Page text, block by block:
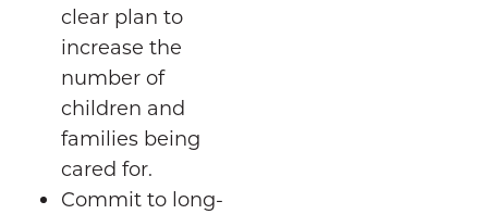
clear plan to
increase the
number of
children and
families being
cared for.
Commit to long-